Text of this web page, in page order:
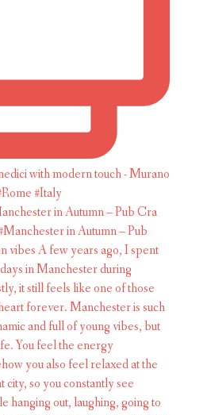
in Autumn – Pub Cra